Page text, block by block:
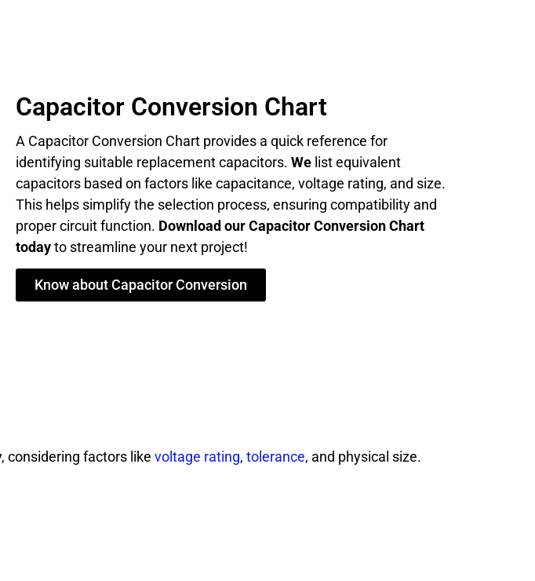
Capacitor Conversion Chart
A Capacitor Conversion Chart provides a quick reference for
identifying suitable replacement capacitors. We list equivalent
capacitors based on factors like capacitance, voltage rating, and size.
This helps simplify the selection process, ensuring compatibility and
proper circuit function. Download our Capacitor Conversion Chart
todayto streamline your next project!
Know about Capacitor Conversion
considering factors like voltage rating, tolerance, and physical size.